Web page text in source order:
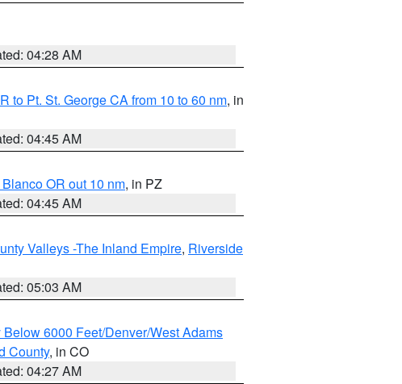
04:28 AM
to Pt. St. George CA from 10 to 60 nm, in
04:45 AM
OR out 10 nm, in PZ
04:45 AM
Valleys -The Inland Empire, Riverside
05:03 AM
6000 Feet/Denver/West Adams
County, in CO
04:27 AM